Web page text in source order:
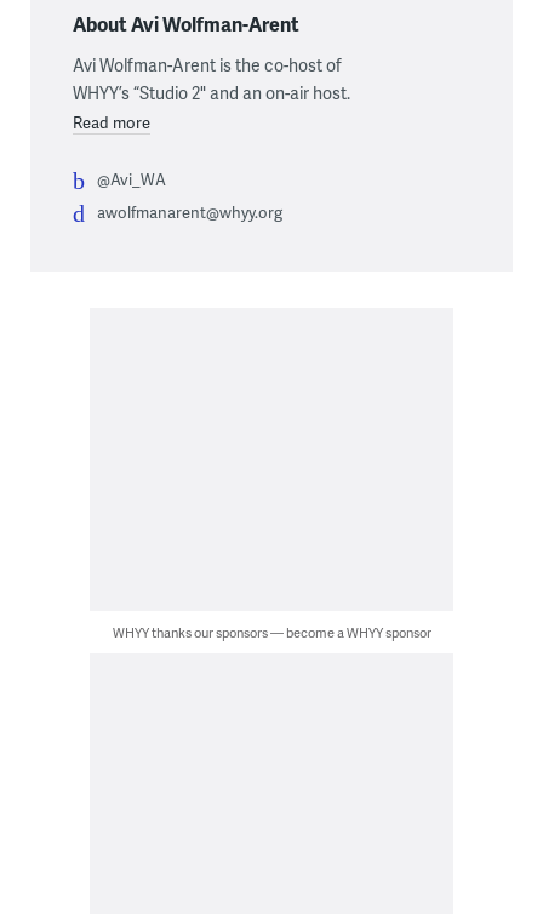
About Avi Wolfman-Arent
Avi Wolfman-Arent is the co-host of
WHYY’s “Studio 2" and an on-air host.
Read more
@Avi_WA
awolfmanarent@whyy.org
WHYY thanks our sponsors — become a WHYY sponsor